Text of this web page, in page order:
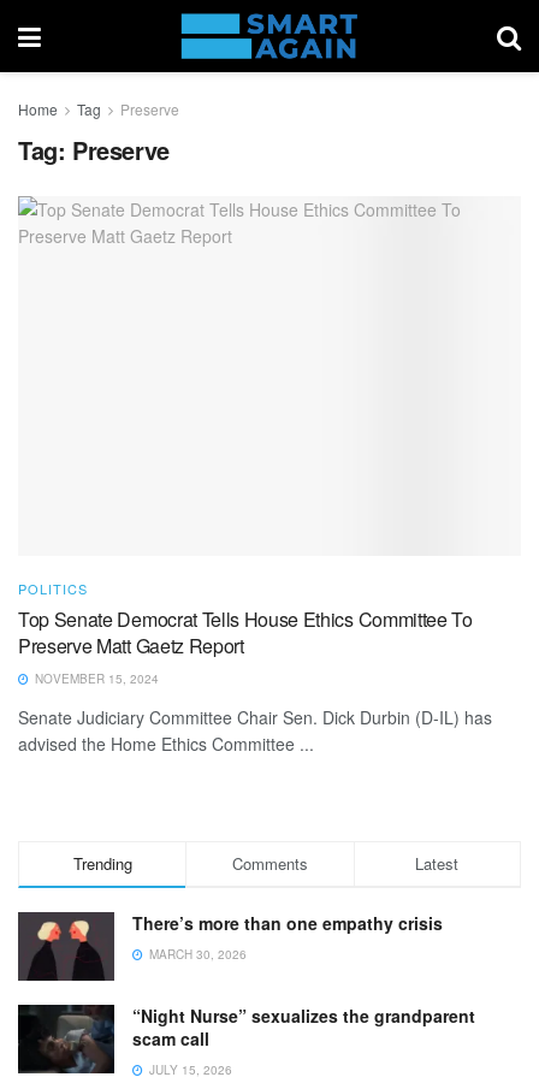
Home Tag Preserve
Tag: Preserve
POLITICS
Top Senate Democrat Tells House Ethics Committee To
Preserve Matt Gaetz Report
NOVEMBER 15, 2024
Senate Judiciary Committee Chair Sen. Dick Durbin (D-IL) has
advised the Home Ethics Committee ...
Trending Comments Latest
There’s more than one empathy crisis
MARCH 30, 2026
“Night Nurse” sexualizes the grandparent
scam call
JULY 15, 2026